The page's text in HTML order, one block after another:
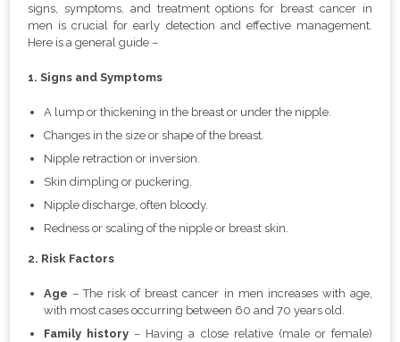
signs, symptoms, and treatment options for breast cancer in
men is crucial for early detection and effective management.
Here is a general guide –
1. Signs and Symptoms
A lump or thickening in the breast or under the nipple.
Changes in the size or shape of the breast.
Nipple retraction or inversion.
Skin dimpling or puckering.
Nipple discharge, often bloody.
Redness or scaling of the nipple or breast skin.
2. Risk Factors
Age – The risk of breast cancer in men increases with age,
with most cases occurring between 60 and 70 years old.
Family history – Having a close relative (male or female)